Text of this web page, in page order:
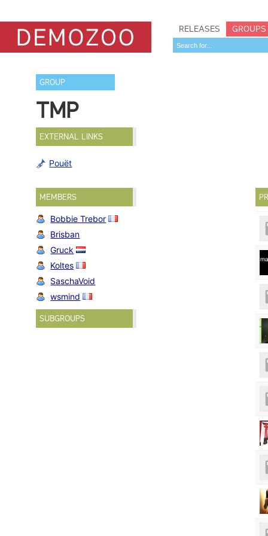
RELEASES GROUPS
GROUP
TMP
EXTERNAL LINKS
Pouët
MEMBERS
Bobbie Trebor
Brisban
Gruck
Koltes
SaschaVoid
wsmind
SUBGROUPS